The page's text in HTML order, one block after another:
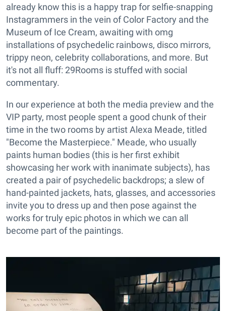
already know this is a happy trap for selfie-snapping
Instagrammers in the vein of Color Factory and the
Museum of Ice Cream, awaiting with omg
installations of psychedelic rainbows, disco mirrors,
trippy neon, celebrity collaborations, and more. But
it's not all fluff: 29Rooms is stuffed with social
commentary.
In our experience at both the media preview and the
VIP party, most people spent a good chunk of their
time in the two rooms by artist Alexa Meade, titled
"Become the Masterpiece." Meade, who usually
paints human bodies (this is her first exhibit
showcasing her work with inanimate subjects), has
created a pair of psychedelic backdrops; a slew of
hand-painted jackets, hats, glasses, and accessories
invite you to dress up and then pose against the
works for truly epic photos in which we can all
become part of the paintings.